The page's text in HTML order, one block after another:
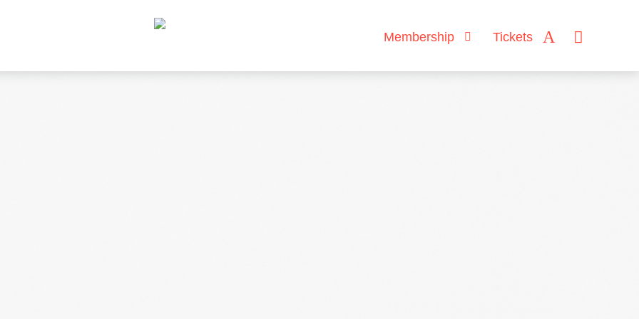
Membership Tickets